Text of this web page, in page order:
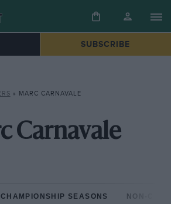
SUBSCRIBE
» MARC CARNAVALE
Carnavale
CHAMPIONSHIP SEASONS NON-